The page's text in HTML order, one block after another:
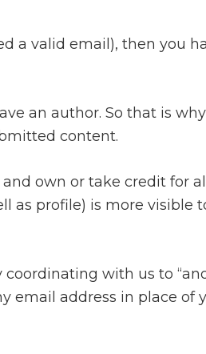
a valid email), then you
an author. So that is
content.
own or take credit for
as profile) is more visible
with us to
email address in place of